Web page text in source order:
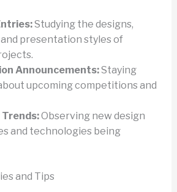
Studying the designs,
presentation styles of
Announcements:Staying
upcoming competitions and
Trends:Observing new design
and technologies being
and Tips